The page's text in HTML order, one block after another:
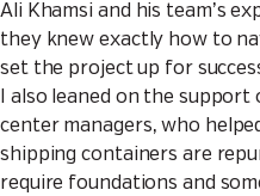
Ali Khamsi and his team’s
they knew exactly how to
set the project up for
I also leaned on the
center managers, who
shipping containers are
require foundations and